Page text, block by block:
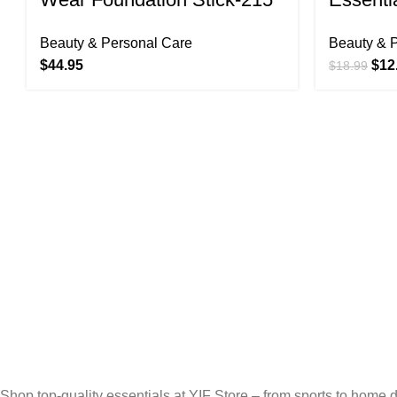
Beauty & Personal Care
$44.95
Set, 5
Beauty &
$18.99 $